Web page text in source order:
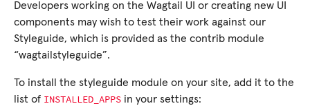
Developers working on the Wagtail UI or creating new UI
components may wish to test their work against our
Styleguide, which is provided as the contrib module
“wagtailstyleguide”.
To install the styleguide module on your site, add it to the
list of INSTALLED_APPS in your settings: